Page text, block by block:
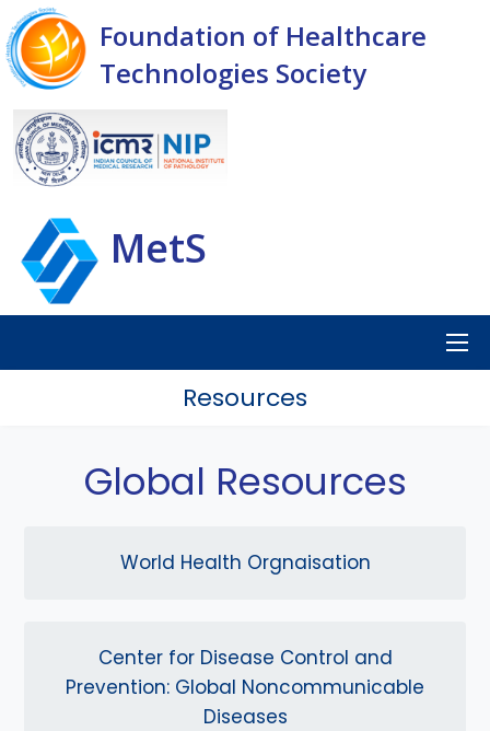
Foundation of Healthcare
Technologies Society
MetS
Resources
Global Resources
World Health Orgnaisation
Center for Disease Control and
Prevention: Global Noncommunicable
Diseases